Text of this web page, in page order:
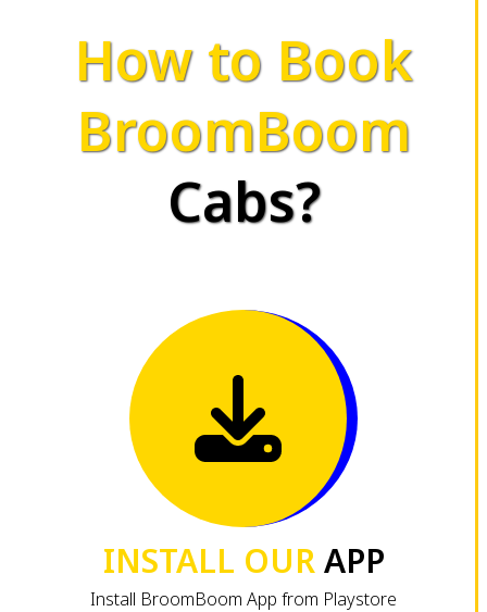
How to Book
BroomBoom
Cabs?
INSTALL OURAPP
Install BroomBoom App from Playstore